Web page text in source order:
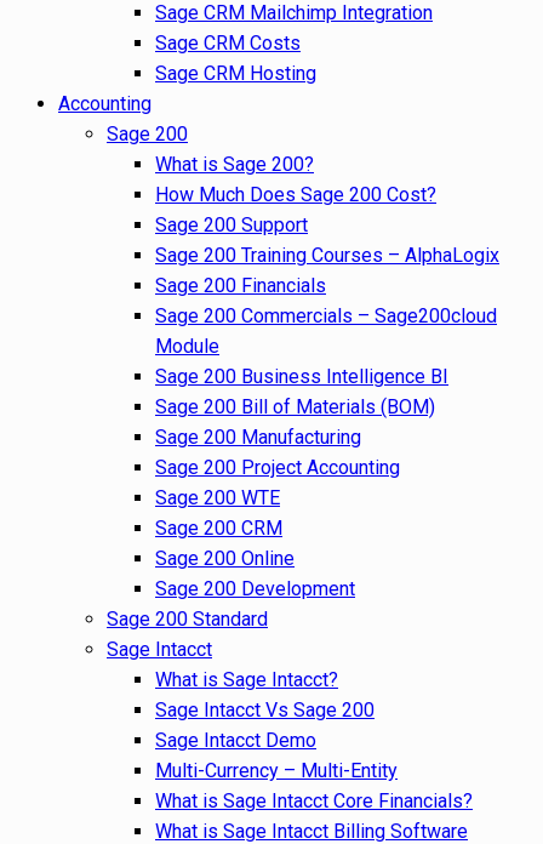
Sage CRM Mailchimp Integration
Sage CRM Costs
Sage CRM Hosting
Accounting
Sage 200
What is Sage 200?
How Much Does Sage 200 Cost?
Sage 200 Support
Sage 200 Training Courses – AlphaLogix
Sage 200 Financials
Sage 200 Commercials – Sage200cloud
Module
Sage 200 Business Intelligence BI
Sage 200 Bill of Materials (BOM)
Sage 200 Manufacturing
Sage 200 Project Accounting
Sage 200 WTE
Sage 200 CRM
Sage 200 Online
Sage 200 Development
Sage 200 Standard
Sage Intacct
What is Sage Intacct?
Sage Intacct Vs Sage 200
Sage Intacct Demo
Multi-Currency – Multi-Entity
What is Sage Intacct Core Financials?
What is Sage Intacct Billing Software